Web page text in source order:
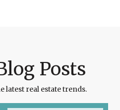
Posts
latest real estate trends.